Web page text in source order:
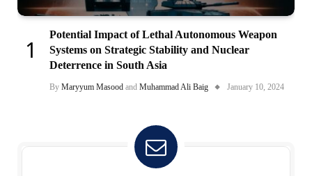
Potential Impact of Lethal Autonomous Weapon
Systems on Strategic Stability and Nuclear
Deterrence in South Asia
By Maryyum Masood and Muhammad Ali Baig January 10, 2024